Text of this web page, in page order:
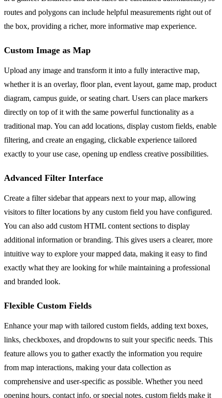
routes and polygons can include helpful measurements right out of
the box, providing a richer, more informative map experience.
Custom Image as Map
Upload any image and transform it into a fully interactive map,
whether it is an overlay, floor plan, event layout, game map, product
diagram, campus guide, or seating chart. Users can place markers
directly on top of it with the same powerful functionality as a
traditional map. You can add locations, display custom fields, enable
filtering, and create an engaging, clickable experience tailored
exactly to your use case, opening up endless creative possibilities.
Advanced Filter Interface
Create a filter sidebar that appears next to your map, allowing
visitors to filter locations by any custom field you have configured.
You can also add custom HTML content sections to display
additional information or branding. This gives users a clearer, more
intuitive way to explore your mapped data, making it easy to find
exactly what they are looking for while maintaining a professional
and branded look.
Flexible Custom Fields
Enhance your map with tailored custom fields, adding text boxes,
links, checkboxes, and dropdowns to suit your specific needs. This
feature allows you to gather exactly the information you require
from map interactions, making your data collection as
comprehensive and user-specific as possible. Whether you need
opening hours, contact info, or special notes, custom fields make it